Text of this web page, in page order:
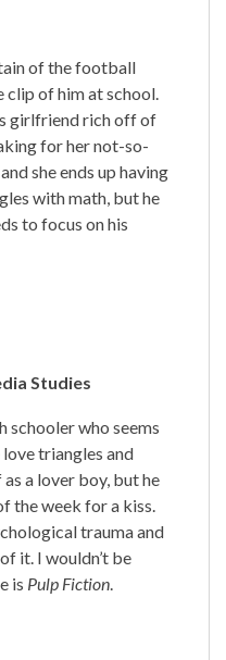
of the football
clip of him at school.
girlfriend rich off of
for her not-so-
she ends up having
with math, but he
to focus on his
Studies
schooler who seems
triangles and
a lover boy, but he
the week for a kiss.
trauma and
it. I wouldn’t be
is Pulp Fiction.